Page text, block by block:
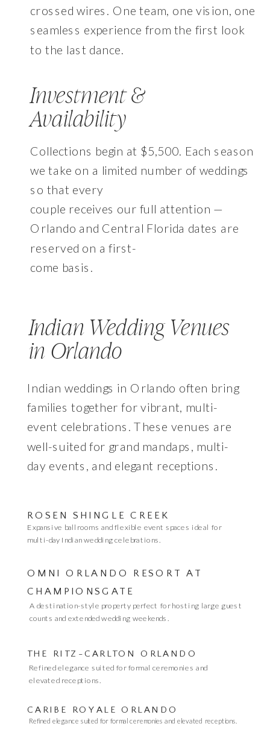
crossed wires. One team, one vision, one
seamless experience from the first look
to the last dance.
Collections begin at $5,500. Each season
we take on a limited number of weddings
so that every
couple receives our full attention —
Orlando and Central Florida dates are
reserved on a first-
come basis.
Investment &
Availability
Indian Wedding Venues
in Orlando
ROSEN SHINGLE CREEK
Expansive ballrooms and flexible event spaces ideal for
multi-day Indian wedding celebrations.
OMNI ORLANDO RESORT AT
CHAMPIONSGATE
A destination-style property perfect for hosting large guest
counts and extended wedding weekends.
THE RITZ-CARLTON ORLANDO
Refined elegance suited for formal ceremonies and
elevated receptions.
CARIBE ROYALE ORLANDO
Refined elegance suited for formal ceremonies and elevated receptions.
Indian weddings in Orlando often bring
families together for vibrant, multi-
event celebrations. These venues are
well-suited for grand mandaps, multi-
day events, and elegant receptions.